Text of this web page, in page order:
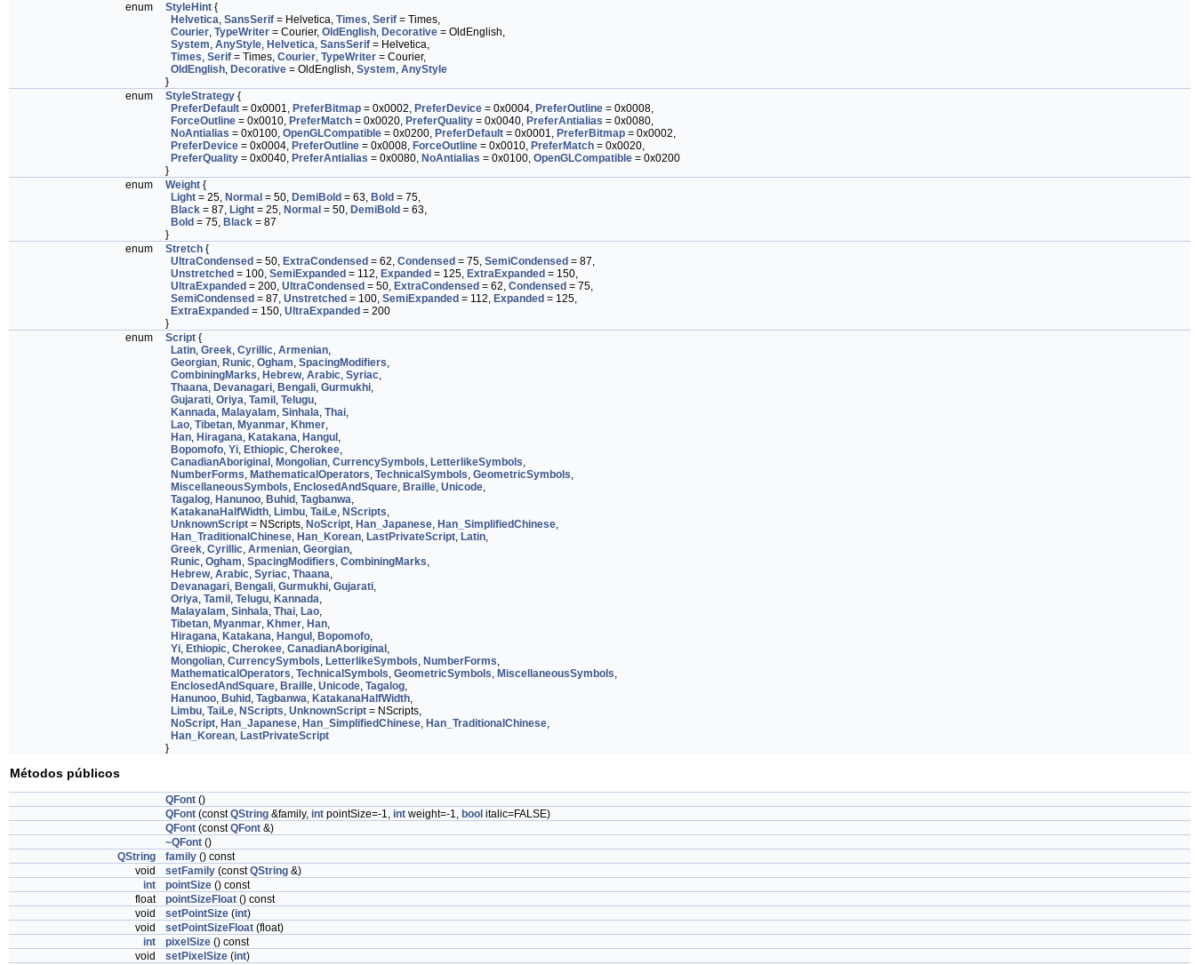
enum
StyleHint {
Helvetica, SansSerif = Helvetica, Times, Serif = Times,
Courier, TypeWriter = Courier, OldEnglish, Decorative = OldEnglish,
System, AnyStyle, Helvetica, SansSerif = Helvetica,
Times, Serif = Times, Courier, TypeWriter = Courier,
OldEnglish, Decorative = OldEnglish, System, AnyStyle
}
enum
StyleStrategy {
PreferDefault = 0x0001, PreferBitmap = 0x0002, PreferDevice = 0x0004, PreferOutline = 0x0008,
ForceOutline = 0x0010, PreferMatch = 0x0020, PreferQuality = 0x0040, PreferAntialias = 0x0080,
NoAntialias = 0x0100, OpenGLCompatible = 0x0200, PreferDefault = 0x0001, PreferBitmap = 0x0002,
PreferDevice = 0x0004, PreferOutline = 0x0008, ForceOutline = 0x0010, PreferMatch = 0x0020,
PreferQuality = 0x0040, PreferAntialias = 0x0080, NoAntialias = 0x0100, OpenGLCompatible = 0x0200
}
enum
Weight {
Light = 25, Normal = 50, DemiBold = 63, Bold = 75,
Black = 87, Light = 25, Normal = 50, DemiBold = 63,
Bold = 75, Black = 87
}
enum
Stretch {
UltraCondensed = 50, ExtraCondensed = 62, Condensed = 75, SemiCondensed = 87,
Unstretched = 100, SemiExpanded = 112, Expanded = 125, ExtraExpanded = 150,
UltraExpanded = 200, UltraCondensed = 50, ExtraCondensed = 62, Condensed = 75,
SemiCondensed = 87, Unstretched = 100, SemiExpanded = 112, Expanded = 125,
ExtraExpanded = 150, UltraExpanded = 200
}
enum
Script {
Latin, Greek, Cyrillic, Armenian,
Georgian, Runic, Ogham, SpacingModifiers,
CombiningMarks, Hebrew, Arabic, Syriac,
Thaana, Devanagari, Bengali, Gurmukhi,
Gujarati, Oriya, Tamil , Telugu,
Kannada, Malayalam, Sinhala, Thai,
Lao, Tibetan, Myanmar, Khmer,
Han, Hiragana, Katakana, Hangul ,
Bopomofo, Yi, Ethiopic, Cherokee,
CanadianAboriginal , Mongolian, CurrencySymbols, LetterlikeSymbols,
NumberForms, MathematicalOperators, TechnicalSymbols, GeometricSymbols,
MiscellaneousSymbols, EnclosedAndSquare, Braille, Unicode,
Tagalog, Hanunoo, Buhid , Tagbanwa,
KatakanaHalfWidth, Limbu, TaiLe, NScripts,
UnknownScript = NScripts, NoScript, Han_Japanese, Han_SimplifiedChinese,
Han_TraditionalChinese, Han_Korean, LastPrivateScript, Latin,
Greek, Cyrillic, Armenian, Georgian,
Runic, Ogham, SpacingModifiers, CombiningMarks,
Hebrew, Arabic, Syriac, Thaana,
Devanagari, Bengali, Gurmukhi, Gujarati,
Oriya, Tamil , Telugu, Kannada,
Malayalam, Sinhala, Thai, Lao,
Tibetan, Myanmar, Khmer, Han,
Hiragana, Katakana, Hangul , Bopomofo,
Yi, Ethiopic, Cherokee, CanadianAboriginal ,
Mongolian, CurrencySymbols, LetterlikeSymbols, NumberForms,
MathematicalOperators, TechnicalSymbols, GeometricSymbols, MiscellaneousSymbols,
EnclosedAndSquare, Braille, Unicode, Tagalog,
Hanunoo, Buhid , Tagbanwa, KatakanaHalfWidth,
Limbu, TaiLe, NScripts, UnknownScript = NScripts,
NoScript, Han_Japanese, Han_SimplifiedChinese, Han_TraditionalChinese,
Han_Korean, LastPrivateScript
}
Métodos públicos
QFont ()
QFont (constQString &family, int pointSize=-1, int weight=-1, bool italic=FALSE)
QFont (constQFont &)
~QFont ()
QString
family () const
void
setFamily (constQString &)
int
pointSize () const
float
pointSizeFloat () const
void
setPointSize (int)
void
setPointSizeFloat (float)
int
pixelSize () const
void
setPixelSize (int)